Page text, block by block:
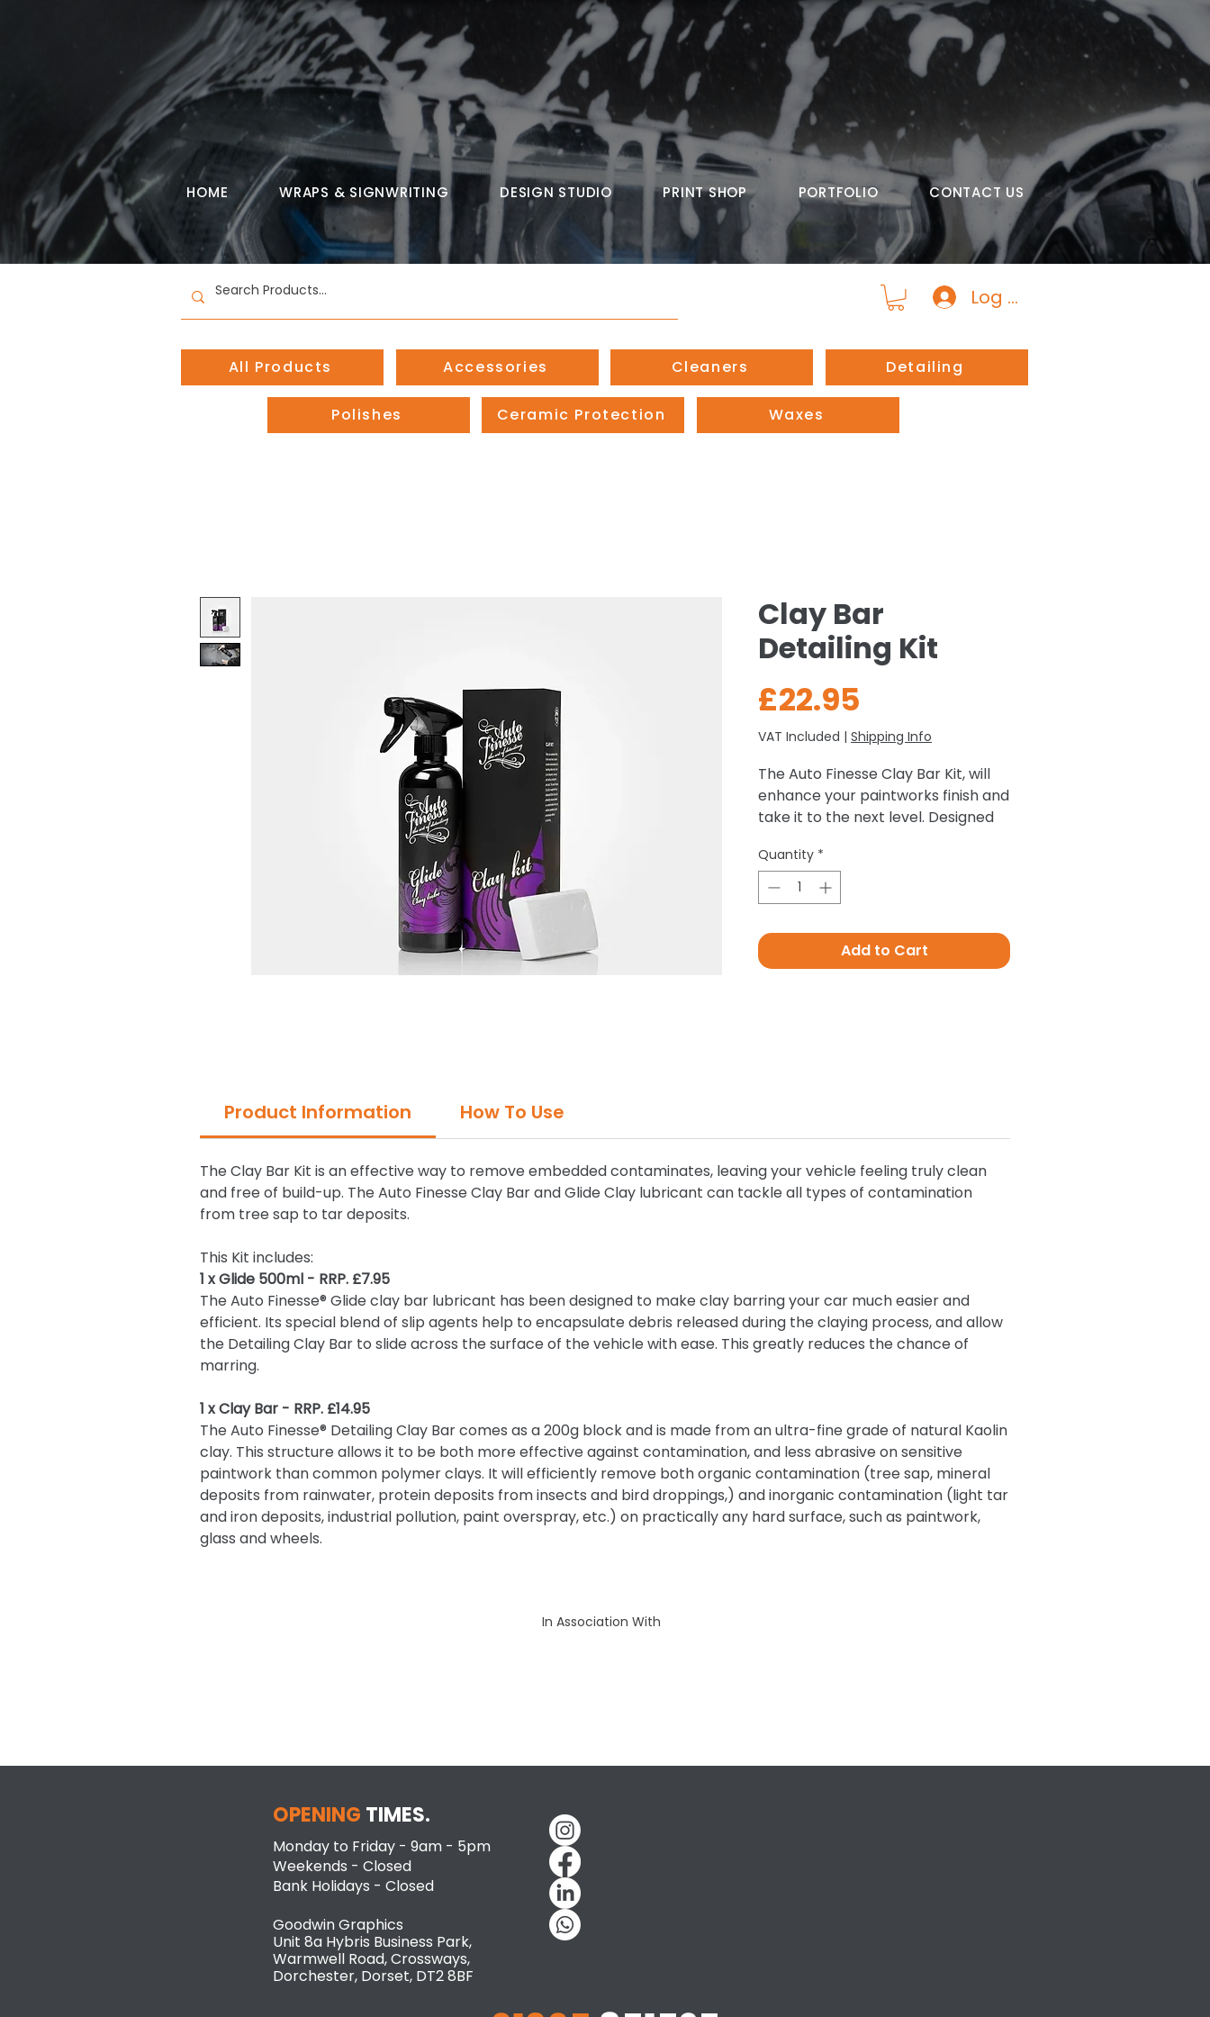
HOME WRAPS & SIGNWRITING DESIGN STUDIO PRINT SHOP PORTFOLIO CONTACT US
Log In
All Products Accessories Cleaners Detailing
Polishes Ceramic Protection Waxes
Clay Bar
Detailing Kit
£22.95
VAT Included | Shipping Info
The Auto Finesse Clay Bar Kit, will
enhance your paintworks finish and
take it to the next level. Designed
washing alone simply cant, such as
tar deposits, tree sap, road grime
and soot.
Quantity *
Add to Cart
Product Information How To Use
The Clay Bar Kit is an effective way to remove embedded contaminates, leaving your vehicle feeling truly clean
and free of build-up. The Auto Finesse Clay Bar and Glide Clay lubricant can tackle all types of contamination
from tree sap to tar deposits.
This Kit includes:
1 x Glide 500ml - RRP. £7.95
The Auto Finesse® Glide clay bar lubricant has been designed to make clay barring your car much easier and
efficient. Its special blend of slip agents help to encapsulate debris released during the claying process, and allow
the Detailing Clay Bar to slide across the surface of the vehicle with ease. This greatly reduces the chance of
marring.
1 x Clay Bar - RRP. £14.95
The Auto Finesse® Detailing Clay Bar comes as a 200g block and is made from an ultra-fine grade of natural Kaolin
clay. This structure allows it to be both more effective against contamination, and less abrasive on sensitive
paintwork than common polymer clays. It will efficiently remove both organic contamination (tree sap, mineral
deposits from rainwater, protein deposits from insects and bird droppings,) and inorganic contamination (light tar
and iron deposits, industrial pollution, paint overspray, etc.) on practically any hard surface, such as paintwork,
glass and wheels.
In Association With
OPENING TIMES.
Monday to Friday - 9am - 5pm
Weekends - Closed
Bank Holidays - Closed
Goodwin Graphics
Unit 8a Hybris Business Park,
Warmwell Road, Crossways,
Dorchester, Dorset, DT2 8BF